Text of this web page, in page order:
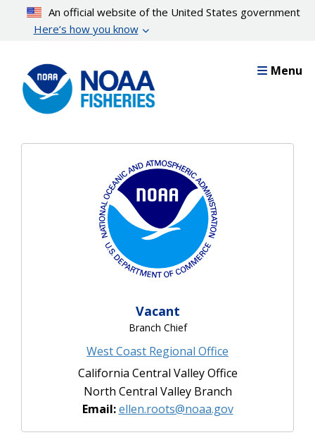
content
An official website of the United States government
Here’s how you know
Menu
Vacant
Branch Chief
West Coast Regional Office
California Central Valley Office
North Central Valley Branch
Email:ellen.roots@noaa.gov